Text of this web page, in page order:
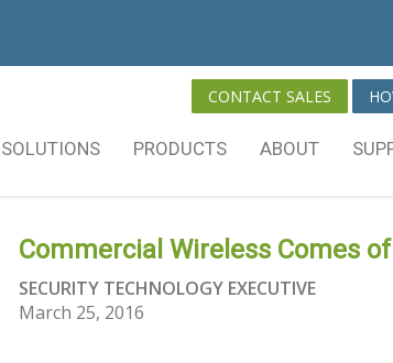
CONTACT SALES
PRODUCTS ABOUT
Commercial Wireless Comes
SECURITY TECHNOLOGY EXECUTIVE
March 25, 2016